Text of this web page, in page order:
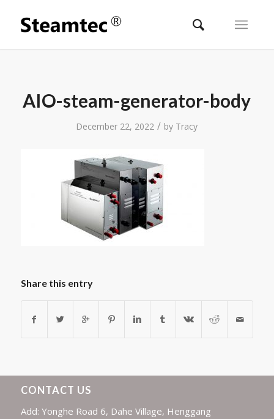
AIO-steam-generator-body
December 22, 2022 / by Tracy
Share this entry
CONTACT US
Add: Yonghe Road 6, Dahe Village, Henggang